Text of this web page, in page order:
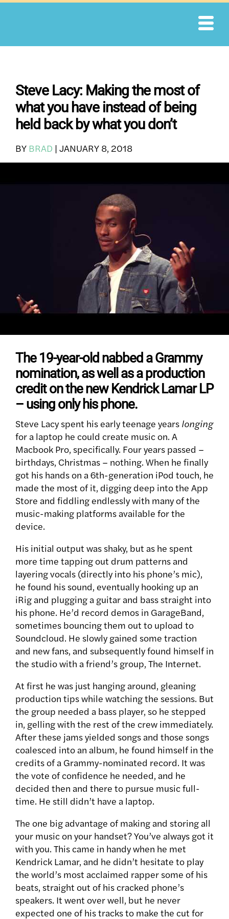
Skip
Steve Lacy: Making the most of
what you have instead of being
held back by what you don’t
BY BRAD | JANUARY 8, 2018
The 19-year-old nabbed a Grammy
nomination, as well as a production
credit on the new Kendrick Lamar LP
– using only his phone.
Steve Lacy spent his early teenage years longing
for a laptop he could create music on. A
Macbook Pro, specifically. Four years passed –
birthdays, Christmas – nothing. When he finally
got his hands on a 6th-generation iPod touch, he
made the most of it, digging deep into the App
Store and fiddling endlessly with many of the
music-making platforms available for the
device.
His initial output was shaky, but as he spent
more time tapping out drum patterns and
layering vocals (directly into his phone’s mic),
he found his sound, eventually hooking up an
iRig and plugging a guitar and bass straight into
his phone. He’d record demos in GarageBand,
sometimes bouncing them out to upload to
Soundcloud. He slowly gained some traction
and new fans, and subsequently found himself in
the studio with a friend’s group, The Internet.
At first he was just hanging around, gleaning
production tips while watching the sessions. But
the group needed a bass player, so he stepped
in, gelling with the rest of the crew immediately.
After these jams yielded songs and those songs
coalesced into an album, he found himself in the
credits of a Grammy-nominated record. It was
the vote of confidence he needed, and he
decided then and there to pursue music full-
time. He still didn’t have a laptop.
The one big advantage of making and storing all
your music on your handset? You’ve always got it
with you. This came in handy when he met
Kendrick Lamar, and he didn’t hesitate to play
the world’s most acclaimed rapper some of his
beats, straight out of his cracked phone’s
speakers. It went over well, but he never
expected one of his tracks to make the cut for